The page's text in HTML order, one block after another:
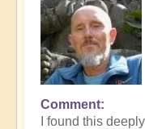
Comment
I found this